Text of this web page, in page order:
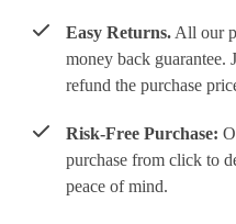
Easy Returns. All our
money back guarantee.
refund the purchase
Risk-Free Purchase:
purchase from click to
peace of mind.